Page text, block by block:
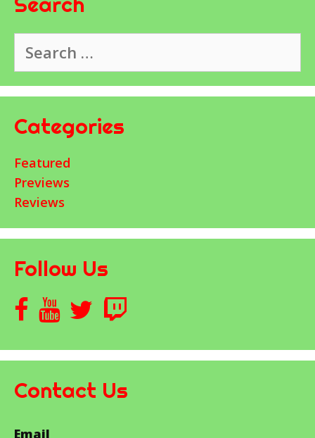
for:
Categories
Featured
Previews
Reviews
Follow Us
Contact Us
Email